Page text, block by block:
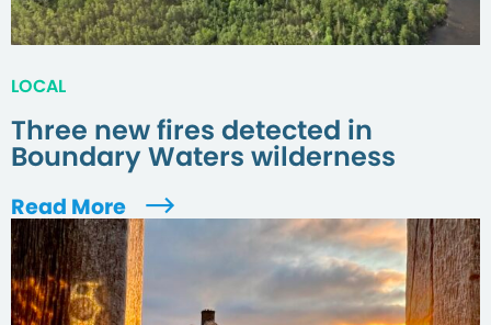
LOCAL
Three new fires detected in
Boundary Waters wilderness
Read More